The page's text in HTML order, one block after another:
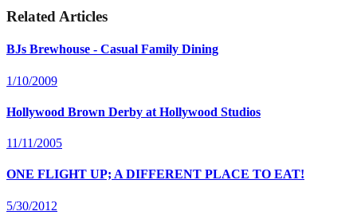
Related Articles
BJs Brewhouse - Casual Family Dining
1/10/2009
Hollywood Brown Derby at Hollywood Studios
11/11/2005
ONE FLIGHT UP; A DIFFERENT PLACE TO EAT!
5/30/2012